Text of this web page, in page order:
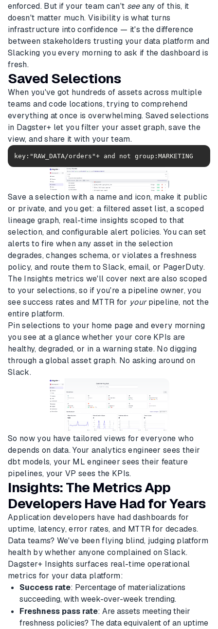
enforced. But if your team can't seeany of this, it
doesn't matter much. Visibility is what turns
infrastructure into confidence — it's the difference
between stakeholders trusting your data platform and
Slacking you every morning to ask if the dashboard is
fresh.
Saved Selections
When you've got hundreds of assets across multiple
teams and code locations, trying to comprehend
everything at once is overwhelming. Saved selections
in Dagster+ let you filter your asset graph, save the
view, and share it with your team.
Save a selection with a name and icon, make it public
or private, and you get: a filtered asset list, a scoped
lineage graph, real-time insights scoped to that
selection, and configurable alert policies. You can set
alerts to fire when any asset in the selection
degrades, changes schema, or violates a freshness
policy, and route them to Slack, email, or PagerDuty.
The Insights metrics we'll cover next are also scoped
to your selections, so if you're a pipeline owner, you
see success rates and MTTR for yourpipeline, not the
entire platform.
Pin selections to your home page and every morning
you see at a glance whether your core KPIs are
healthy, degraded, or in a warning state. No digging
through a global asset graph. No asking around on
Slack.
So now you have tailored views for everyone who
depends on data. Your analytics engineer sees their
dbt models, your ML engineer sees their feature
pipelines, your VP sees the KPIs.
Insights: The Metrics App
Developers Have Had for Years
Application developers have had dashboards for
uptime, latency, error rates, and MTTR for decades.
Data teams? We've been flying blind, judging platform
health by whether anyone complained on Slack.
Dagster+ Insights surfaces real-time operational
metrics for your data platform:
Success rate: Percentage of materializations
succeeding, with week-over-week trending.
Freshness pass rate: Are assets meeting their
freshness policies? The data equivalent of an uptime